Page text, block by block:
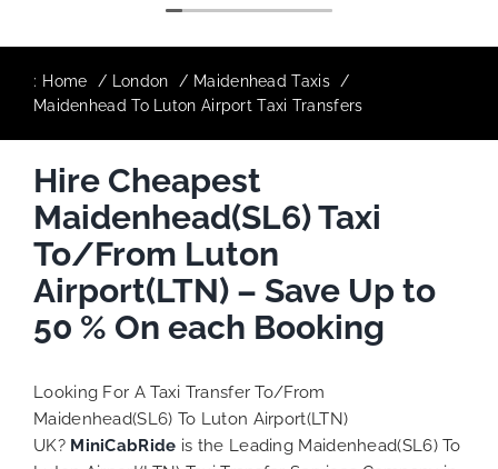
: Home London
Maidenhead Taxis
Maidenhead To Luton Airport Taxi Transfers
Hire Cheapest
Maidenhead(SL6) Taxi
To/From Luton
Airport(LTN) – Save Up to
50 % On each Booking
Looking For A Taxi Transfer To/From
Maidenhead(SL6) To Luton Airport(LTN)
UK? MiniCabRide is the Leading Maidenhead(SL6) To